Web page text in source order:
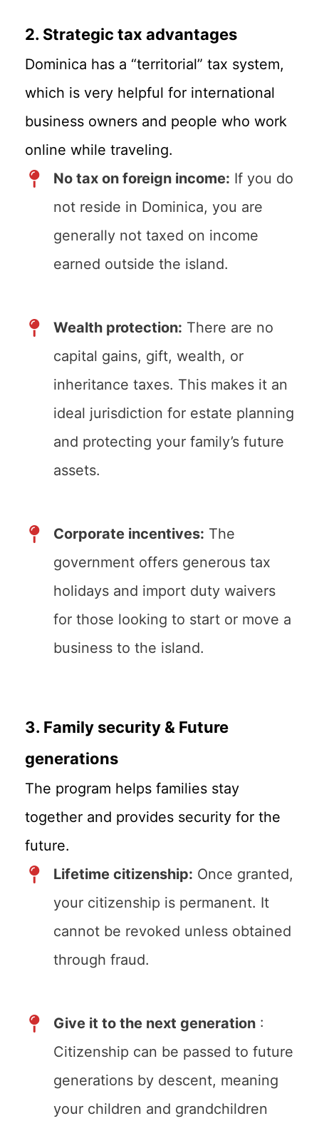
2. Strategic tax advantages
Dominica has a “territorial” tax system,
which is very helpful for international
business owners and people who work
online while traveling.
No tax on foreign income: If you do
not reside in Dominica, you are
generally not taxed on income
earned outside the island.
Wealth protection: There are no
capital gains, gift, wealth, or
inheritance taxes. This makes it an
ideal jurisdiction for estate planning
and protecting your family’s future
assets.
Corporate incentives: The
government offers generous tax
holidays and import duty waivers
for those looking to start or move a
business to the island.
3. Family security & Future
generations
The program helps families stay
together and provides security for the
future.
Lifetime citizenship: Once granted,
your citizenship is permanent. It
cannot be revoked unless obtained
through fraud.
Give it to the next generation :
Citizenship can be passed to future
generations by descent, meaning
your children and grandchildren